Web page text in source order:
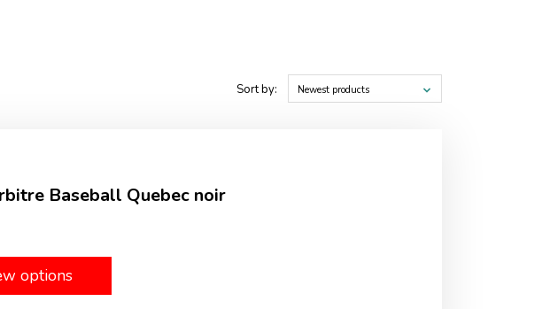
Sort by: Newest products
Baseball Quebec noir
options